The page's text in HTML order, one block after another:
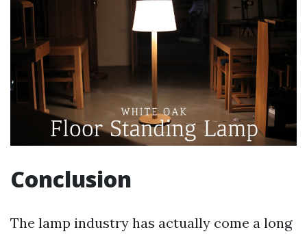
Conclusion
The lamp industry has actually come a long